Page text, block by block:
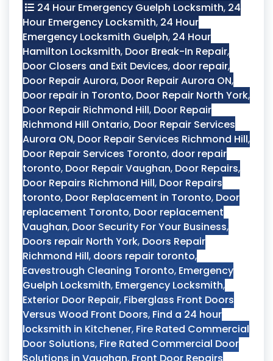
24 Hour Emergency Guelph Locksmith, 24
Hour Emergency Locksmith, 24 Hour
Emergency Locksmith Guelph, 24 Hour
Hamilton Locksmith, Door Break-In Repair,
Door Closers and Exit Devices, door repair,
Door Repair Aurora, Door Repair Aurora ON,
Door repair in Toronto, Door Repair North York,
Door Repair Richmond Hill, Door Repair
Richmond Hill Ontario, Door Repair Services
Aurora ON, Door Repair Services Richmond Hill,
Door Repair Services Toronto, door repair
toronto, Door Repair Vaughan, Door Repairs,
Door Repairs Richmond Hill, Door Repairs
toronto, Door Replacement in Toronto, Door
replacement Toronto, Door replacement
Vaughan, Door Security For Your Business,
Doors repair North York, Doors Repair
Richmond Hill, doors repair toronto,
Eavestrough Cleaning Toronto, Emergency
Guelph Locksmith, Emergency Locksmith,
Exterior Door Repair, Fiberglass Front Doors
Versus Wood Front Doors, Find a 24 hour
locksmith in Kitchener, Fire Rated Commercial
Door Solutions, Fire Rated Commercial Door